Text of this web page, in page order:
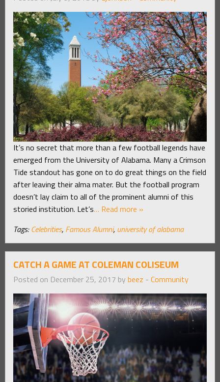
It’s no secret that more than a few football legends have
emerged from the University of Alabama. Many a Crimson
Tide standout has gone on to do great things on the field
after leaving their alma mater. But the football program
doesn’t lay claim to all of the prominent alumni of this
storied institution. Let’s… Read more »
Tags: Celebrities, Famous Alumni, university of alabama
CATCH A GAME AT COLEMAN COLISEUM
Posted on December 25, 2017 by beez - Community